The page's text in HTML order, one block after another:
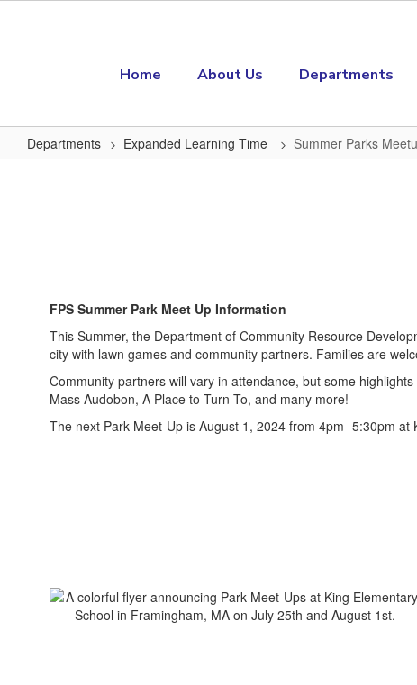
Home About Us Departments
Departments Expanded Learning Time Summer Parks
FPS Summer Park Meet Up Information
This Summer, the Department of Community Resource
city with lawn games and community partners. Families are
Community partners will vary in attendance, but some
Mass Audobon, A Place to Turn To, and many more!
The next Park Meet-Up is August 1, 2024 from 4pm -5:30pm at